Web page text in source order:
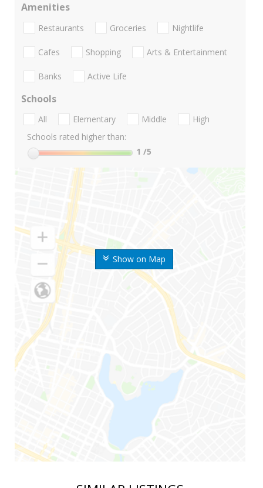
Show on Map
Amenities
Restaurants Groceries Nightlife
Cafes Shopping Arts & Entertainment
Banks Active Life
Schools
All Elementary Middle
High
Schools rated higher than:
1 /5